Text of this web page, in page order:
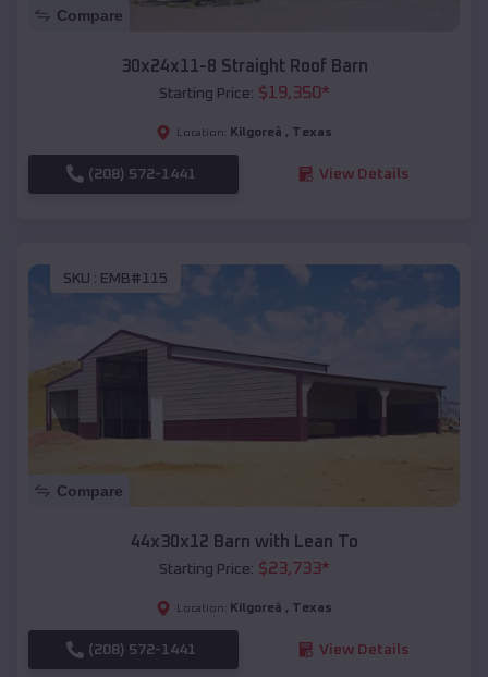
Compare
30x24x11-8 Straight Roof Barn
Starting Price: $19,350*
Location: Kilgoreâ , Texas
(208) 572-1441 View Details
SKU : EMB#115
Compare
44x30x12 Barn with Lean To
Starting Price: $23,733*
Location: Kilgoreâ , Texas
(208) 572-1441 View Details